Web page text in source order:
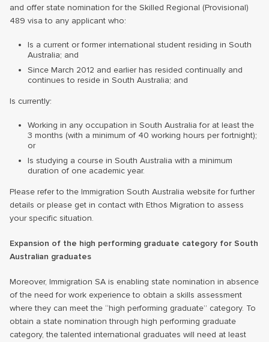
and offer state nomination for the Skilled Regional (Provisional)
489 visa to any applicant who:
Is a current or former international student residing in South
Australia; and
Since March 2012 and earlier has resided continually and
continues to reside in South Australia; and
Is currently:
Working in any occupation in South Australia for at least the
3 months (with a minimum of 40 working hours per fortnight);
or
Is studying a course in South Australia with a minimum
duration of one academic year.
Please refer to the Immigration South Australia website for further
details or please get in contact with Ethos Migration to assess
your specific situation.
Expansion of the high performing graduate category for South
Australian graduates
Moreover, Immigration SA is enabling state nomination in absence
of the need for work experience to obtain a skills assessment
where they can meet the “high performing graduate” category. To
obtain a state nomination through high performing graduate
category, the talented international graduates will need at least